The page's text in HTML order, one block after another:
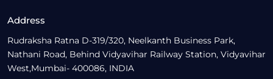
Address
Rudraksha Ratna D-319/320, Neelkanth Business Park,
Nathani Road, Behind Vidyavihar Railway Station, Vidyavihar
West,Mumbai- 400086, INDIA